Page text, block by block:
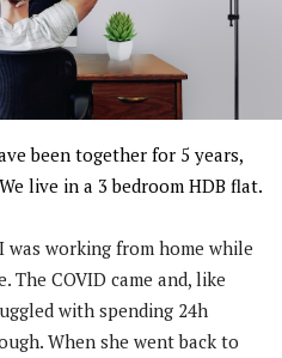
been together for 5 years,
live in a 3 bedroom HDB flat.
was working from home while
The COVID came and, like
with spending 24h
When she went back to